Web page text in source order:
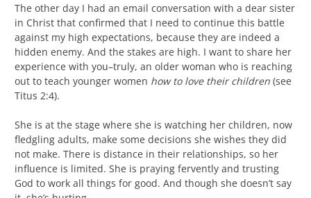
The other day I had an email conversation with a dear sister
in Christ that confirmed that I need to continue this battle
against my high expectations, because they are indeed a
hidden enemy. And the stakes are high. I want to share her
experience with you–truly, an older woman who is reaching
out to teach younger women how to love their children (see
Titus 2:4).
She is at the stage where she is watching her children, now
fledgling adults, make some decisions she wishes they did
not make. There is distance in their relationships, so her
influence is limited. She is praying fervently and trusting
God to work all things for good. And though she doesn’t say